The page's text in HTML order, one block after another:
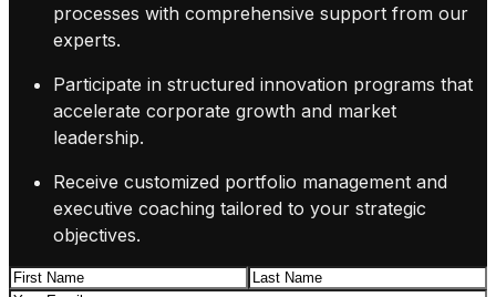
processes with comprehensive support from our
experts.
Participate in structured innovation programs that
accelerate corporate growth and market
leadership.
Receive customized portfolio management and
executive coaching tailored to your strategic
objectives.